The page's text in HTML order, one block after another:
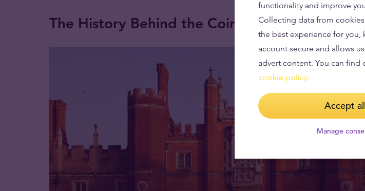
The History Behind the Coin
functionality and improve
Collecting data from
the best experience for you,
account secure and allows
advert content. You can find
cookie policy.
Accept all
Manage